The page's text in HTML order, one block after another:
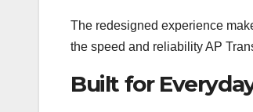
The redesigned experience
the speed and reliability AP
Built for